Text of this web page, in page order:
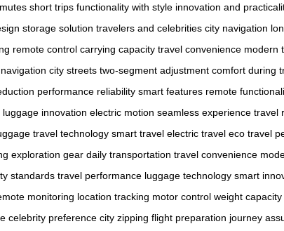
short trips functionality with style innovation and
storage solution travelers and celebrities city navigation
remote control carrying capacity travel convenience modern
city streets two-segment adjustment comfort during
performance reliability smart features remote
luggage innovation electric motion seamless experience travel
travel technology smart travel electric travel eco travel
exploration gear daily transportation travel convenience
standards travel performance luggage technology smart
monitoring location tracking motor control weight capacity
celebrity preference city zipping flight preparation journey